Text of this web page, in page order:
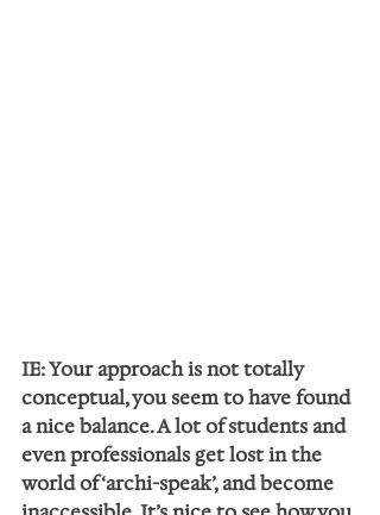
IE: Your approach is not totally
conceptual, you seem to have found
a nice balance. A lot of students and
even professionals get lost in the
world of ‘archi-speak’, and become